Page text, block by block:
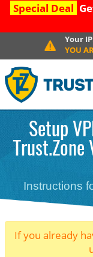
Special Deal
Your
YOU
Setup
Trust.Zone
Instructions
If you already